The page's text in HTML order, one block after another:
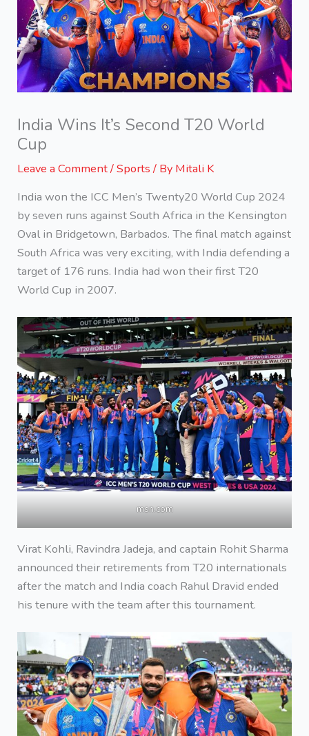
India Wins It’s Second T20 World
Cup
Leave a Comment/Sports / By Mitali K
India won the ICC Men’s Twenty20 World Cup 2024
by seven runs against South Africa in the Kensington
Oval in Bridgetown, Barbados. The final match against
South Africa was very exciting, with India defending a
target of 176 runs. India had won their first T20
World Cup in 2007.
msn.com
Virat Kohli, Ravindra Jadeja, and captain Rohit Sharma
announced their retirements from T20 internationals
after the match and India coach Rahul Dravid ended
his tenure with the team after this tournament.